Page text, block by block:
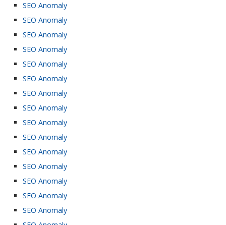
SEO Anomaly
SEO Anomaly
SEO Anomaly
SEO Anomaly
SEO Anomaly
SEO Anomaly
SEO Anomaly
SEO Anomaly
SEO Anomaly
SEO Anomaly
SEO Anomaly
SEO Anomaly
SEO Anomaly
SEO Anomaly
SEO Anomaly